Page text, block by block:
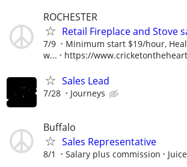
ROCHESTER
Retail Fireplace and Stove
7/9
Minimum start $19/hour,
w...
https://
Sales Lead
7/28 Journeys
Buffalo
Sales Representative
8/1 Salary plus commission